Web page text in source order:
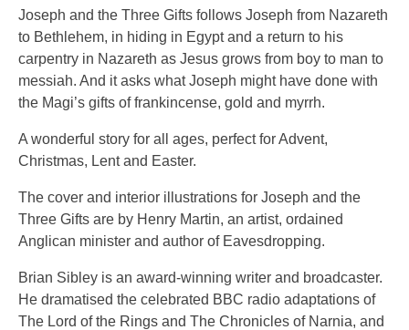
Joseph and the Three Gifts follows Joseph from Nazareth
to Bethlehem, in hiding in Egypt and a return to his
carpentry in Nazareth as Jesus grows from boy to man to
messiah. And it asks what Joseph might have done with
the Magi’s gifts of frankincense, gold and myrrh.
A wonderful story for all ages, perfect for Advent,
Christmas, Lent and Easter.
The cover and interior illustrations for Joseph and the
Three Gifts are by Henry Martin, an artist, ordained
Anglican minister and author of Eavesdropping.
Brian Sibley is an award-winning writer and broadcaster.
He dramatised the celebrated BBC radio adaptations of
The Lord of the Rings and The Chronicles of Narnia, and